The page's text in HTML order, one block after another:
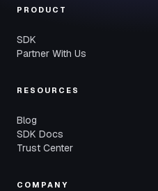
PRODUCT
SDK
Partner With Us
RESOURCES
Blog
SDK Docs
Trust Center
COMPANY